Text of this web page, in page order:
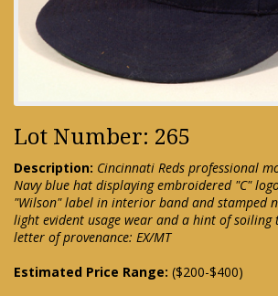
Lot Number: 265
Description: Cincinnati Reds professional
Navy blue hat displaying embroidered "C"
"Wilson" label in interior band and stamped
light evident usage wear and a hint of soiling
letter of provenance: EX/MT
Estimated Price Range: ($200-$400)